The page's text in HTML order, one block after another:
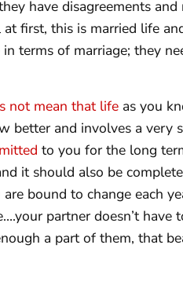
have disagreements
at first, this is married life
in terms of marriage; they
not mean that life as you
better and involves a very
to you for the long
it should also be
are bound to change each
partner doesn’t
a part of them, that